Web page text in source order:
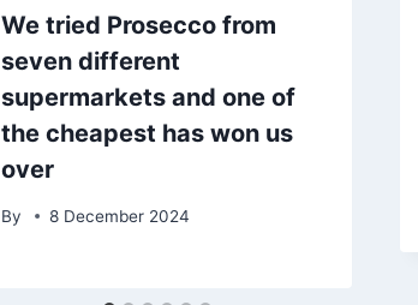
We tried Prosecco from
seven different
supermarkets and one of
the cheapest has won us
over
By 8 December 2024